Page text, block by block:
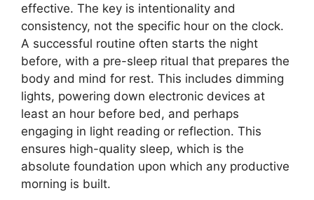
effective. The key is intentionality and
consistency, not the specific hour on the clock.
A successful routine often starts the night
before, with a pre-sleep ritual that prepares the
body and mind for rest. This includes dimming
lights, powering down electronic devices at
least an hour before bed, and perhaps
engaging in light reading or reflection. This
ensures high-quality sleep, which is the
absolute foundation upon which any productive
morning is built.